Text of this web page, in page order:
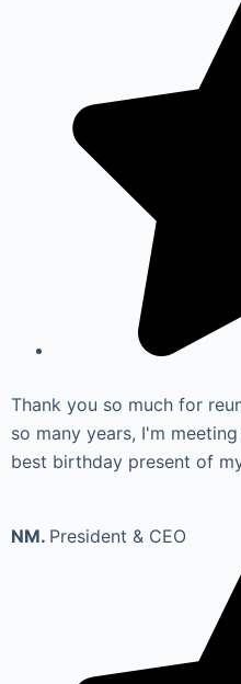
Thank you so much for
so many years, I'm
best birthday present of
NM. President & CEO